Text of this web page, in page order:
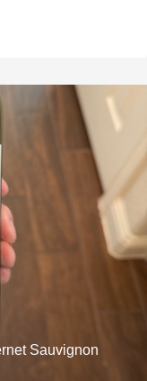
Sauvignon